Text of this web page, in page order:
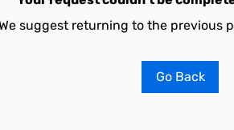
suggest returning to the previous
Go Back